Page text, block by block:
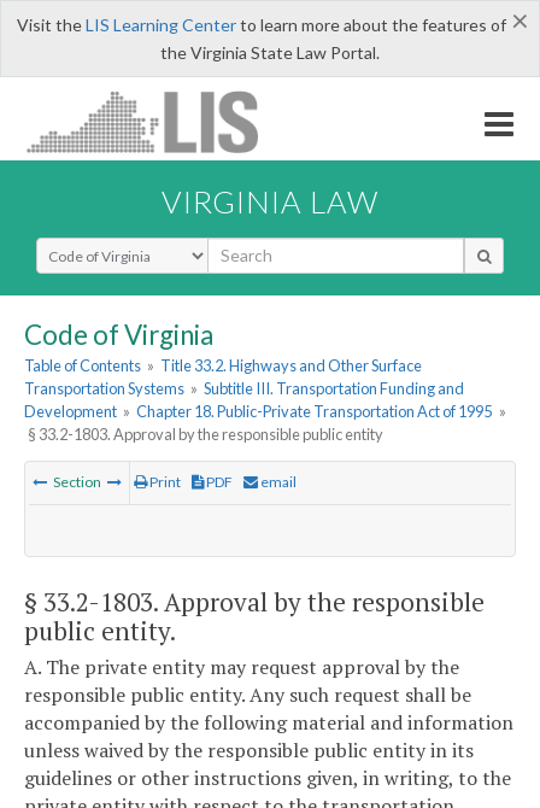
×
Visit theLIS Learning Centerto learn more about the features of
the Virginia State Law Portal.
VIRGINIA LAW
Select Search Type
Code of Virginia
Table of Contents » Title 33.2. Highways and Other Surface
Transportation Systems » Subtitle III. Transportation Funding and
Development » Chapter 18. Public-Private Transportation Act of 1995 »
§ 33.2-1803. Approval by the responsible public entity
Section Print PDF email
§ 33.2-1803. Approval by the responsible
public entity.
A. The private entity may request approval by the
responsible public entity. Any such request shall be
accompanied by the following material and information
unless waived by the responsible public entity in its
guidelines or other instructions given, in writing, to the